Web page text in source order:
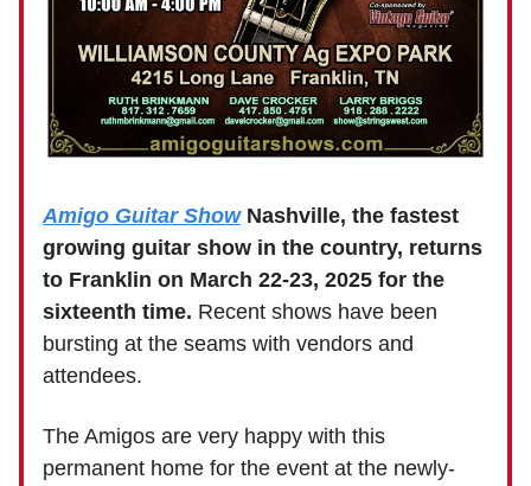
Amigo Guitar Show Nashville, the fastest
growing guitar show in the country, returns
to Franklin on March 22-23, 2025 for the
sixteenth time. Recent shows have been
bursting at the seams with vendors and
attendees.
The Amigos are very happy with this
permanent home for the event at the newly-